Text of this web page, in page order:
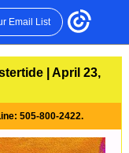
Email List
| April 23,
505-800-2422.